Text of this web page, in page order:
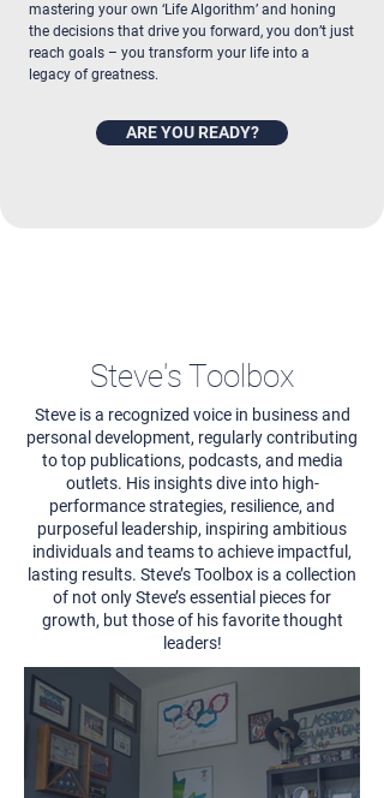
mastering your own ‘Life Algorithm’ and honing
the decisions that drive you forward, you don’t just
reach goals – you transform your life into a
legacy of greatness.
ARE YOU READY?
Steve's Toolbox
Steve is a recognized voice in business and
personal development, regularly contributing
to top publications, podcasts, and media
outlets. His insights dive into high-
performance strategies, resilience, and
purposeful leadership, inspiring ambitious
individuals and teams to achieve impactful,
lasting results. Steve’s Toolbox is a collection
of not only Steve’s essential pieces for
growth, but those of his favorite thought
leaders!